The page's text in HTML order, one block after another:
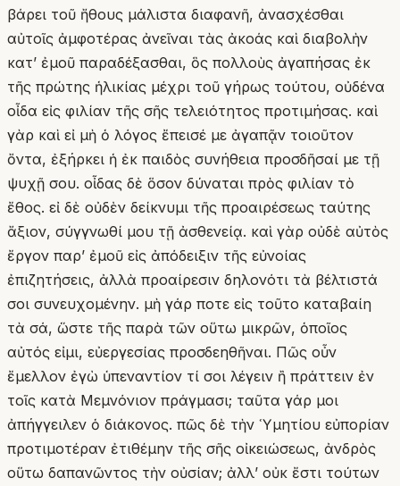
βάρει τοῦ ἤθους μάλιστα διαφανῆ, ἀνασχέσθαι
αὐτοῖς ἀμφοτέρας ἀνεῖναι τὰς ἀκοάς καὶ διαβολὴν
κατʼ ἐμοῦ παραδέξασθαι, ὃς πολλοὺς ἀγαπήσας ἐκ
τῆς πρώτης ἡλικίας μέχρι τοῦ γήρως τούτου, οὐδένα
οἶδα εἰς φιλίαν τῆς σῆς τελειότητος προτιμήσας. καὶ
γὰρ καὶ εἰ μὴ ὁ λόγος ἔπεισέ με ἀγαπᾷν τοιοῦτον
ὄντα, ἐξήρκει ἡ ἐκ παιδὸς συνήθεια προσδῆσαί με τῇ
ψυχῇ σου. οἶδας δὲ ὅσον δύναται πρὸς φιλίαν τὸ
ἔθος. εἰ δὲ οὐδὲν δείκνυμι τῆς προαιρέσεως ταύτης
ἄξιον, σύγγνωθί μου τῇ ἀσθενείᾳ. καὶ γὰρ οὐδὲ αὐτὸς
ἔργον παρʼ ἐμοῦ εἰς ἀπόδειξιν τῆς εὐνοίας
ἐπιζητήσεις, ἀλλὰ προαίρεσιν δηλονότι τὰ βέλτιστά
σοι συνευχομένην. μὴ γάρ ποτε εἰς τοῦτο καταβαίη
τὰ σά, ὥστε τῆς παρὰ τῶν οὕτω μικρῶν, ὁποῖος
αὐτός εἰμι, εὐεργεσίας προσδεηθῆναι. Πῶς οὖν
ἔμελλον ἐγὼ ὑπεναντίον τί σοι λέγειν ἢ πράττειν ἐν
τοῖς κατὰ Μεμνόνιον πράγμασι; ταῦτα γάρ μοι
ἀπήγγειλεν ὁ διάκονος. πῶς δὲ τὴν Ὑμητίου εὐπορίαν
προτιμοτέραν ἐτιθέμην τῆς σῆς οἰκειώσεως, ἀνδρὸς
οὕτω δαπανῶντος τὴν οὐσίαν; ἀλλʼ οὐκ ἔστι τούτων